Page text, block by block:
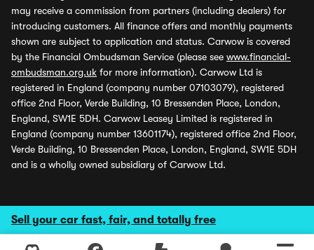
Sell your car fast, fair, and totally free
may receive a commission from partners (including dealers) for
introducing customers. All finance offers and monthly payments
shown are subject to application and status. Carwow is covered
by the Financial Ombudsman Service (please see www.financial-
ombudsman.org.uk for more information). Carwow Ltd is
registered in England (company number 07103079), registered
office 2nd Floor, Verde Building, 10 Bressenden Place, London,
England, SW1E 5DH. Carwow Leasey Limited is registered in
England (company number 13601174), registered office 2nd Floor,
Verde Building, 10 Bressenden Place, London, England, SW1E 5DH
and is a wholly owned subsidiary of Carwow Ltd.